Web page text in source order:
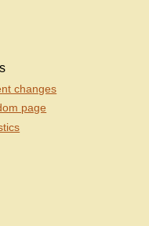
changes
page